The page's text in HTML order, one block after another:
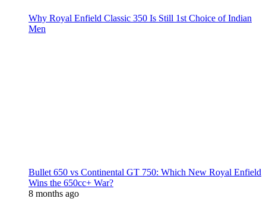
Why Royal Enfield Classic 350 Is Still 1st Choice of Indian
Men
Bullet 650 vs Continental GT 750: Which New Royal Enfield
Wins the 650cc+ War?
8 months ago